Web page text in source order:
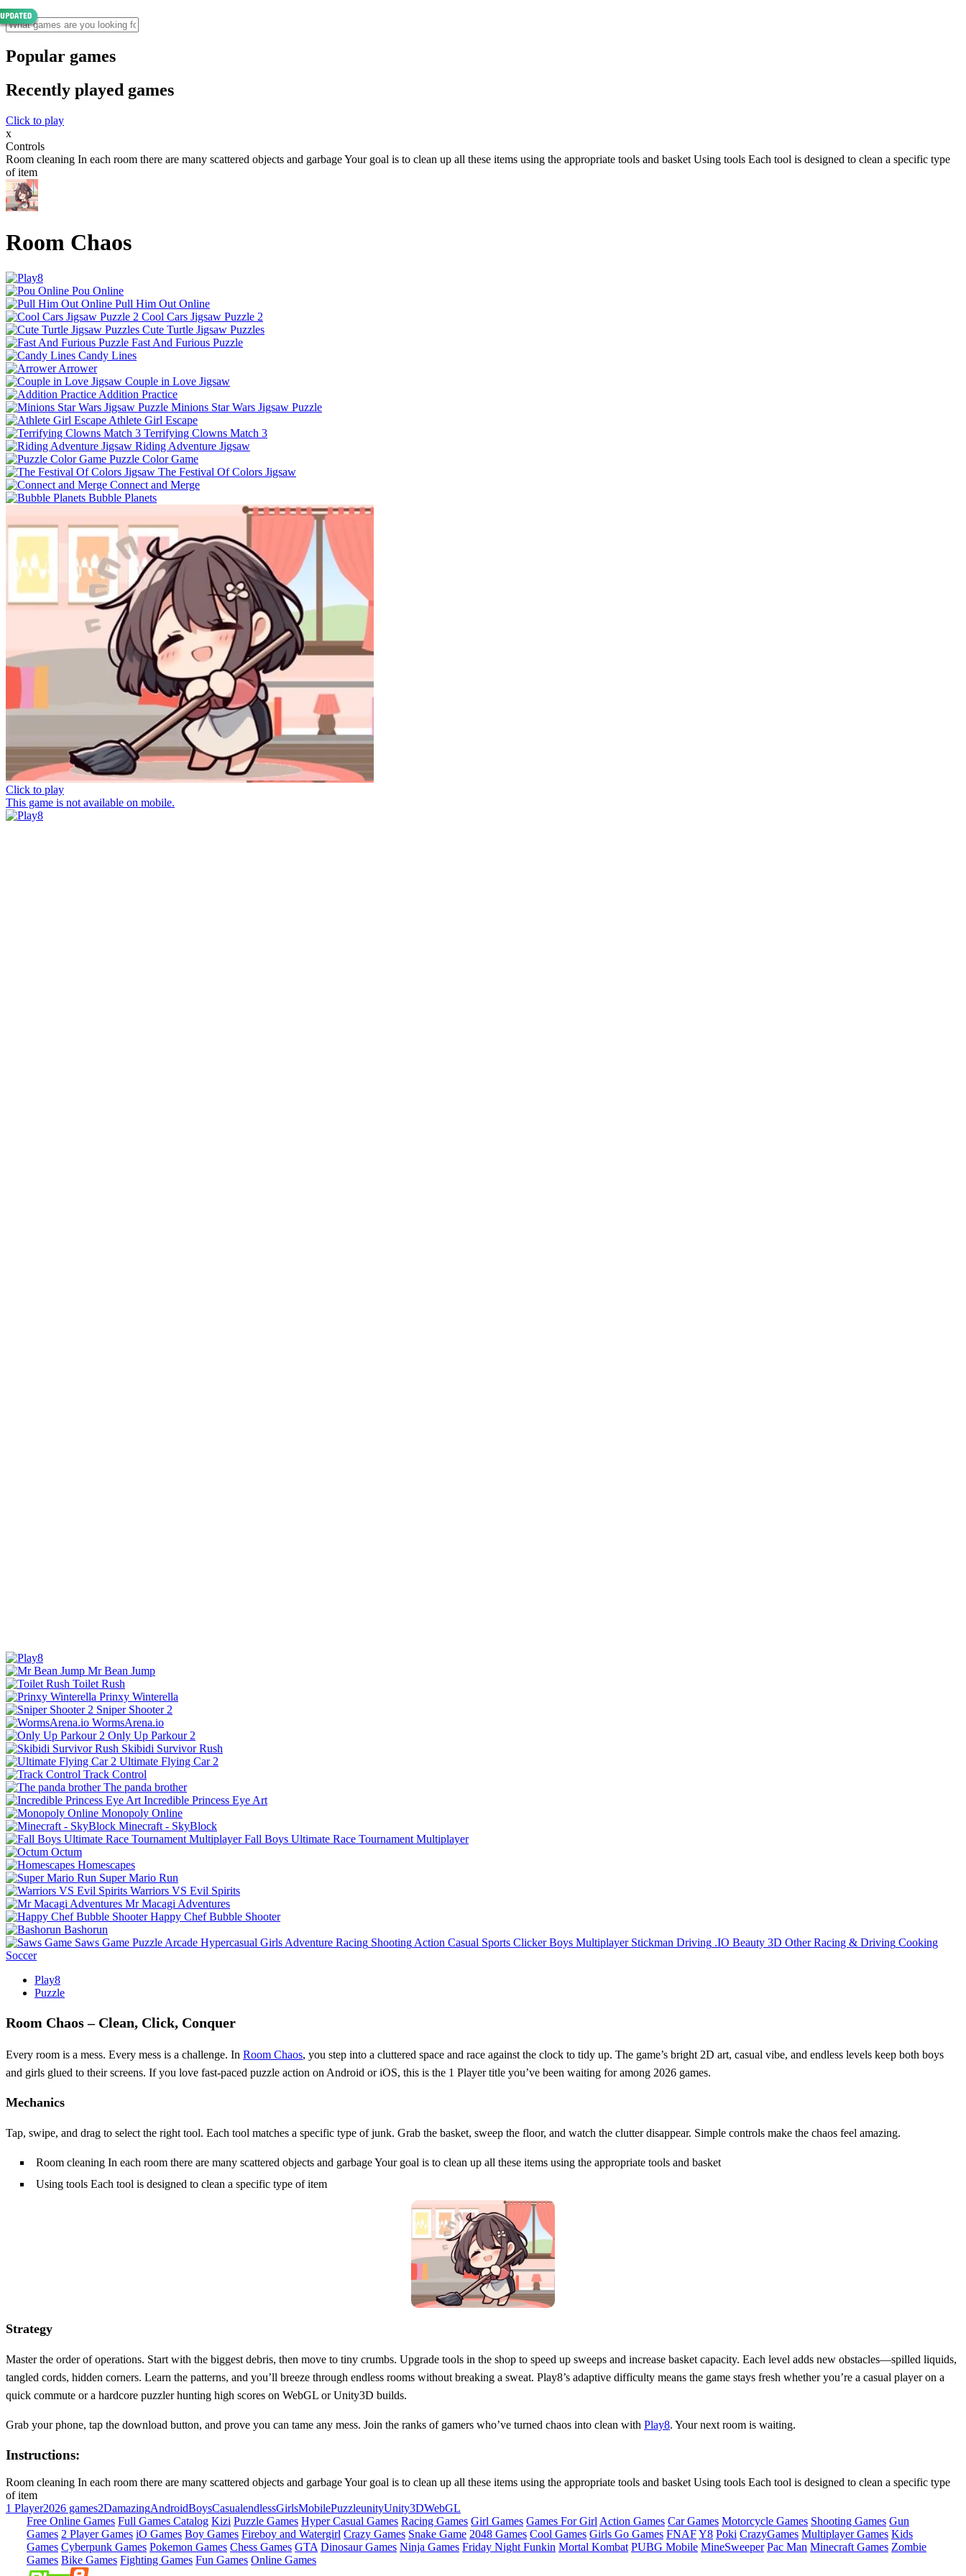
Popular games
Recently played games
Click to play
x
Controls
Room cleaning In each room there are many scattered objects and garbage Your goal is to clean up all these items using the appropriate tools and basket Using tools Each tool is designed to clean a specific type
of item
Room Chaos
Pou Online
Pull Him Out Online
Cool Cars Jigsaw Puzzle 2
Cute Turtle Jigsaw Puzzles
Fast And Furious Puzzle
Candy Lines
Arrower
Couple in Love Jigsaw
Addition Practice
Minions Star Wars Jigsaw Puzzle
Athlete Girl Escape
Terrifying Clowns Match 3
Riding Adventure Jigsaw
Puzzle Color Game
The Festival Of Colors Jigsaw
Connect and Merge
Bubble Planets
Click to play
This game is not available on mobile.
Mr Bean Jump
Toilet Rush
Prinxy Winterella
Sniper Shooter 2
WormsArena.io
Only Up Parkour 2
Skibidi Survivor Rush
Ultimate Flying Car 2
Track Control
The panda brother
Incredible Princess Eye Art
Monopoly Online
Minecraft - SkyBlock
Fall Boys Ultimate Race Tournament Multiplayer
Octum
Homescapes
Super Mario Run
Warriors VS Evil Spirits
Mr Macagi Adventures
Happy Chef Bubble Shooter
Bashorun
Saws Game Puzzle Arcade Hypercasual Girls Adventure Racing Shooting Action Casual Sports Clicker Boys Multiplayer Stickman Driving .IO Beauty 3D Other Racing & Driving Cooking
Soccer
Play8
Puzzle
Room Chaos – Clean, Click, Conquer
Every room is a mess. Every mess is a challenge. In Room Chaos, you step into a cluttered space and race against the clock to tidy up. The game’s bright 2D art, casual vibe, and endless levels keep both boys
and girls glued to their screens. If you love fast‑paced puzzle action on Android or iOS, this is the 1 Player title you’ve been waiting for among 2026 games.
Mechanics
Tap, swipe, and drag to select the right tool. Each tool matches a specific type of junk. Grab the basket, sweep the floor, and watch the clutter disappear. Simple controls make the chaos feel amazing.
Room cleaning In each room there are many scattered objects and garbage Your goal is to clean up all these items using the appropriate tools and basket
Using tools Each tool is designed to clean a specific type of item
Strategy
Master the order of operations. Start with the biggest debris, then move to tiny crumbs. Upgrade tools in the shop to speed up sweeps and increase basket capacity. Each level adds new obstacles—spilled liquids,
tangled cords, hidden corners. Learn the patterns, and you’ll breeze through endless rooms without breaking a sweat. Play8’s adaptive difficulty means the game stays fresh whether you’re a casual player on a
quick commute or a hardcore puzzler hunting high scores on WebGL or Unity3D builds.
Grab your phone, tap the download button, and prove you can tame any mess. Join the ranks of gamers who’ve turned chaos into clean with Play8. Your next room is waiting.
Instructions:
Room cleaning In each room there are many scattered objects and garbage Your goal is to clean up all these items using the appropriate tools and basket Using tools Each tool is designed to clean a specific type
of item
1 Player2026 games2DamazingAndroidBoysCasualendlessGirlsMobilePuzzleunityUnity3DWebGL
Free Online Games Full Games Catalog Kizi Puzzle Games Hyper Casual Games Racing Games Girl Games Games For Girl Action Games Car Games Motorcycle Games Shooting Games Gun
Games 2 Player Games iO Games Boy Games Fireboy and Watergirl Crazy Games Snake Game 2048 Games Cool Games Girls Go Games FNAFY8 Poki CrazyGames Multiplayer Games Kids
Games Cyberpunk Games Pokemon Games Chess Games GTA Dinosaur Games Ninja Games Friday Night Funkin Mortal Kombat PUBG Mobile MineSweeper Pac Man Minecraft Games Zombie
Games Bike Games Fighting Games Fun Games Online Games